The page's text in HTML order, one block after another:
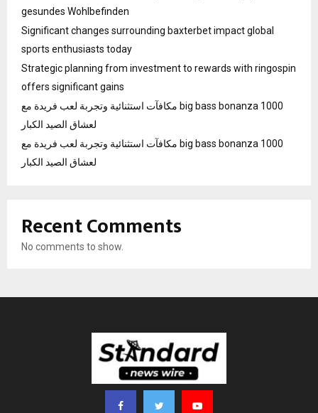
gesundes Wohlbefinden
Significant changes surrounding baxterbet impact global
sports enthusiasts today
Strategic planning from investment to rewards with ringospin
offers significant gains
مكافآت استثنائية وتجربة لعب فريدة مع big bass bonanza 1000
لعشاق الصيد الكبار
مكافآت استثنائية وتجربة لعب فريدة مع big bass bonanza 1000
لعشاق الصيد الكبار
Recent Comments
No comments to show.